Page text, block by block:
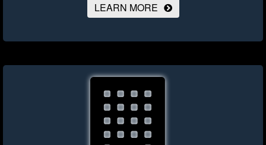
LEARN MORE